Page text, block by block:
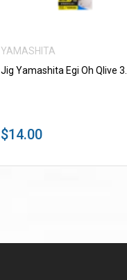
YAMASHITA
Jig Yamashita Egi Oh Qlive
$14.00